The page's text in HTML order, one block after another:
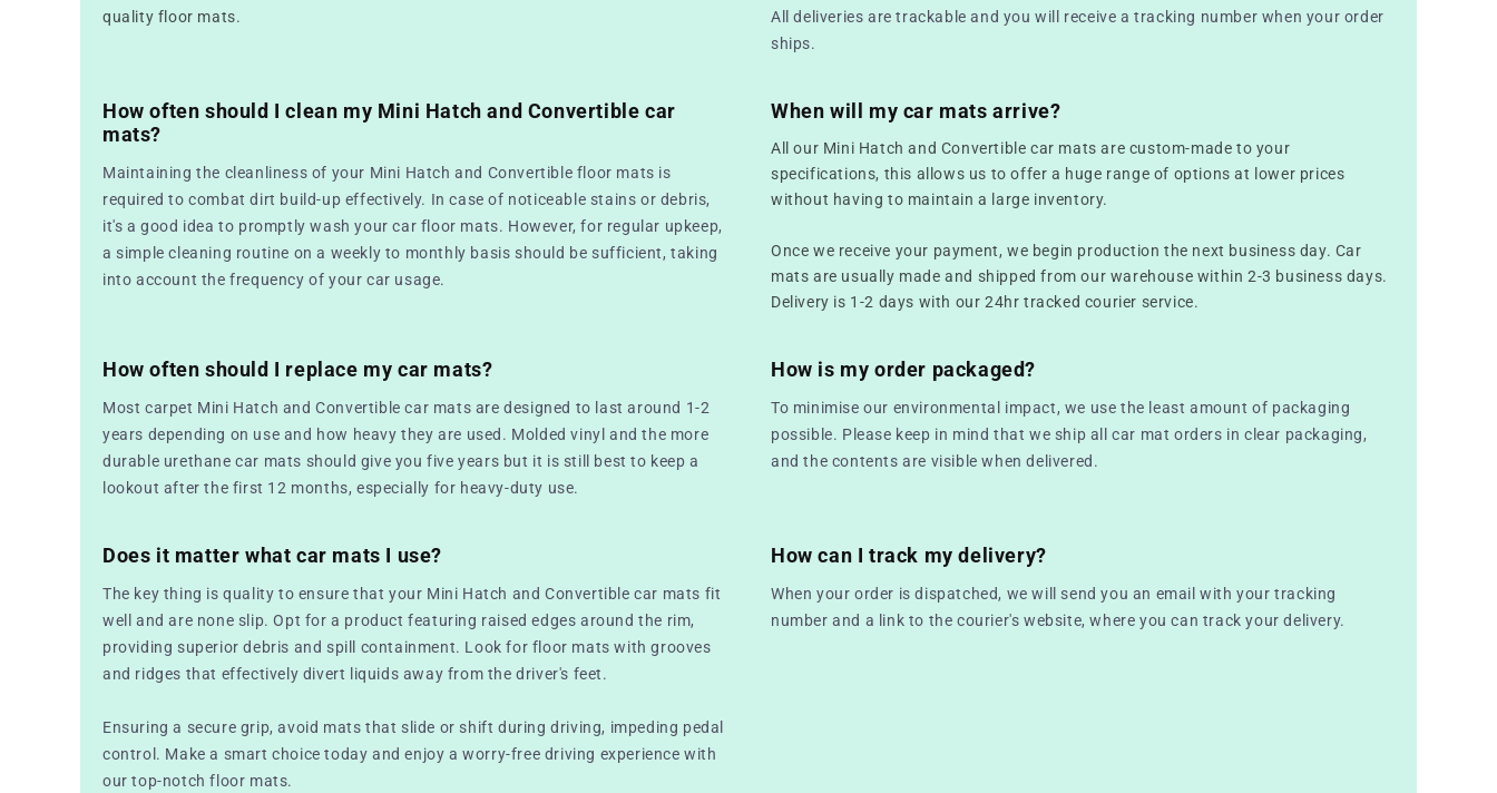
quality floor mats.
All deliveries are trackable and you will receive a tracking number when your order
ships.
How often should I clean my Mini Hatch and Convertible car
mats?
Maintaining the cleanliness of your Mini Hatch and Convertible floor mats is
required to combat dirt build-up effectively. In case of noticeable stains or debris,
it's a good idea to promptly wash your car floor mats. However, for regular upkeep,
a simple cleaning routine on a weekly to monthly basis should be sufficient, taking
into account the frequency of your car usage.
When will my car mats arrive?
All our Mini Hatch and Convertible car mats are custom-made to your
specifications, this allows us to offer a huge range of options at lower prices
without having to maintain a large inventory.
Once we receive your payment, we begin production the next business day. Car
mats are usually made and shipped from our warehouse within 2-3 business days.
Delivery is 1-2 days with our 24hr tracked courier service.
How often should I replace my car mats?
Most carpet Mini Hatch and Convertible car mats are designed to last around 1-2
years depending on use and how heavy they are used. Molded vinyl and the more
durable urethane car mats should give you five years but it is still best to keep a
lookout after the first 12 months, especially for heavy-duty use.
How is my order packaged?
To minimise our environmental impact, we use the least amount of packaging
possible. Please keep in mind that we ship all car mat orders in clear packaging,
and the contents are visible when delivered.
Does it matter what car mats I use?
The key thing is quality to ensure that your Mini Hatch and Convertible car mats fit
well and are none slip. Opt for a product featuring raised edges around the rim,
providing superior debris and spill containment. Look for floor mats with grooves
and ridges that effectively divert liquids away from the driver's feet.
Ensuring a secure grip, avoid mats that slide or shift during driving, impeding pedal
control. Make a smart choice today and enjoy a worry-free driving experience with
our top-notch floor mats.
How can I track my delivery?
When your order is dispatched, we will send you an email with your tracking
number and a link to the courier's website, where you can track your delivery.